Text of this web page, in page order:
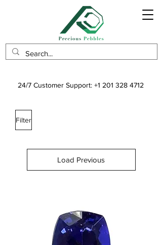
24/7 Customer Support: +1 201 328 4712
Filter
Load Previous